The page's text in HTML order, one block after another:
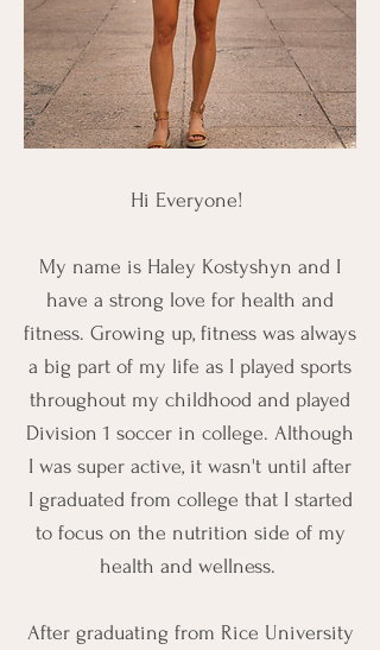
Hi Everyone!
My name is Haley Kostyshyn and I
have a strong love for health and
fitness. Growing up, fitness was always
a big part of my life as I played sports
throughout my childhood and played
Division 1 soccer in college. Although
I was super active, it wasn't until after
I graduated from college that I started
to focus on the nutrition side of my
health and wellness.
After graduating from Rice University